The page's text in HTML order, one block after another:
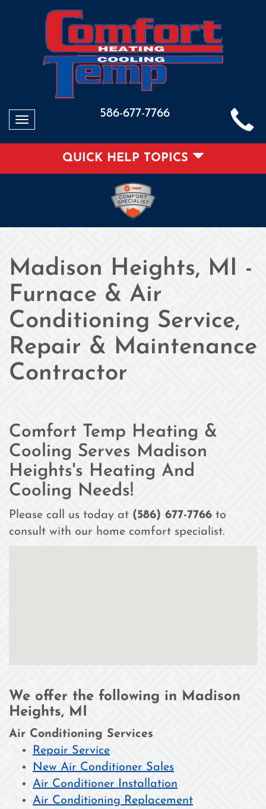
Toggle
586-677-7766
QUICK HELP TOPICS
Madison Heights, MI -
Furnace & Air
Conditioning Service,
Repair & Maintenance
Contractor
Comfort Temp Heating &
Cooling Serves Madison
Heights's Heating And
Cooling Needs!
Please call us today at (586) 677-7766 to
consult with our home comfort specialist.
We offer the following in Madison
Heights, MI
Air Conditioning Services
Repair Service
New Air Conditioner Sales
Air Conditioner Installation
Air Conditioning Replacement